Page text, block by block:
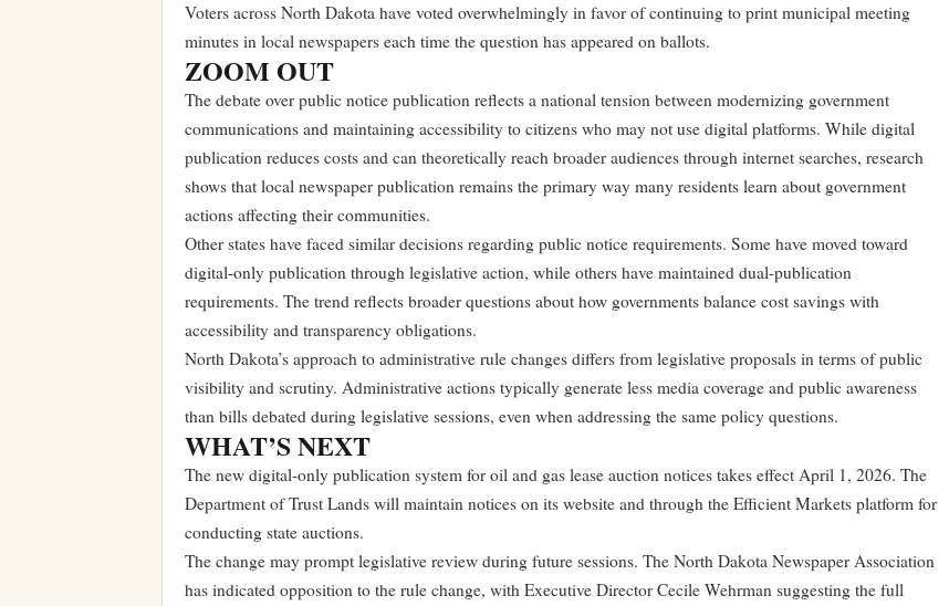
Voters across North Dakota have voted overwhelmingly in favor of continuing to print municipal meeting
minutes in local newspapers each time the question has appeared on ballots.
ZOOM OUT
The debate over public notice publication reflects a national tension between modernizing government
communications and maintaining accessibility to citizens who may not use digital platforms. While digital
publication reduces costs and can theoretically reach broader audiences through internet searches, research
shows that local newspaper publication remains the primary way many residents learn about government
actions affecting their communities.
Other states have faced similar decisions regarding public notice requirements. Some have moved toward
digital-only publication through legislative action, while others have maintained dual-publication
requirements. The trend reflects broader questions about how governments balance cost savings with
accessibility and transparency obligations.
North Dakota’s approach to administrative rule changes differs from legislative proposals in terms of public
visibility and scrutiny. Administrative actions typically generate less media coverage and public awareness
than bills debated during legislative sessions, even when addressing the same policy questions.
WHAT’S NEXT
The new digital-only publication system for oil and gas lease auction notices takes effect April 1, 2026. The
Department of Trust Lands will maintain notices on its website and through the Efficient Markets platform for
conducting state auctions.
The change may prompt legislative review during future sessions. The North Dakota Newspaper Association
has indicated opposition to the rule change, with Executive Director Cecile Wehrman suggesting the full